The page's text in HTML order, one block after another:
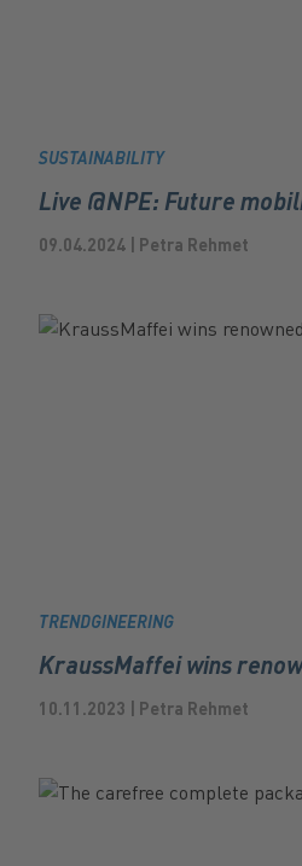
SUSTAINABILITY
Live @NPE: Future
09.04.2024 | Petra Rehmet
TRENDGINEERING
KraussMaffei wins
10.11.2023 | Petra Rehmet